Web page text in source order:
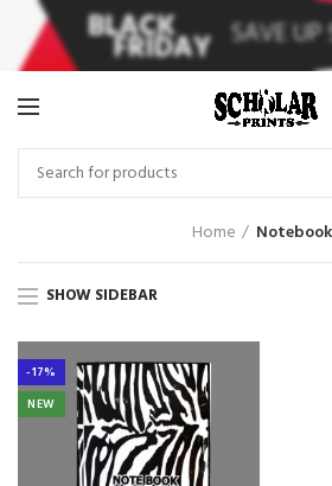
Home
SHOW SIDEBAR
-17%
NEW